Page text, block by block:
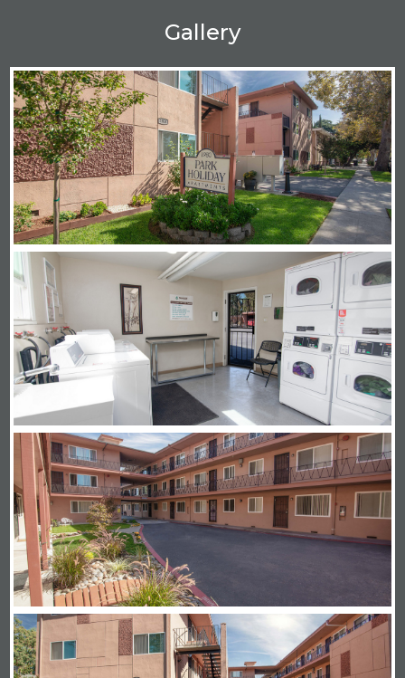
Gallery